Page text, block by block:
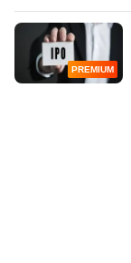
PREMIUM